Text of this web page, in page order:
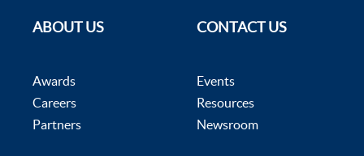
ABOUT US
Awards
Careers
Partners
CONTACT US
Events
Resources
Newsroom